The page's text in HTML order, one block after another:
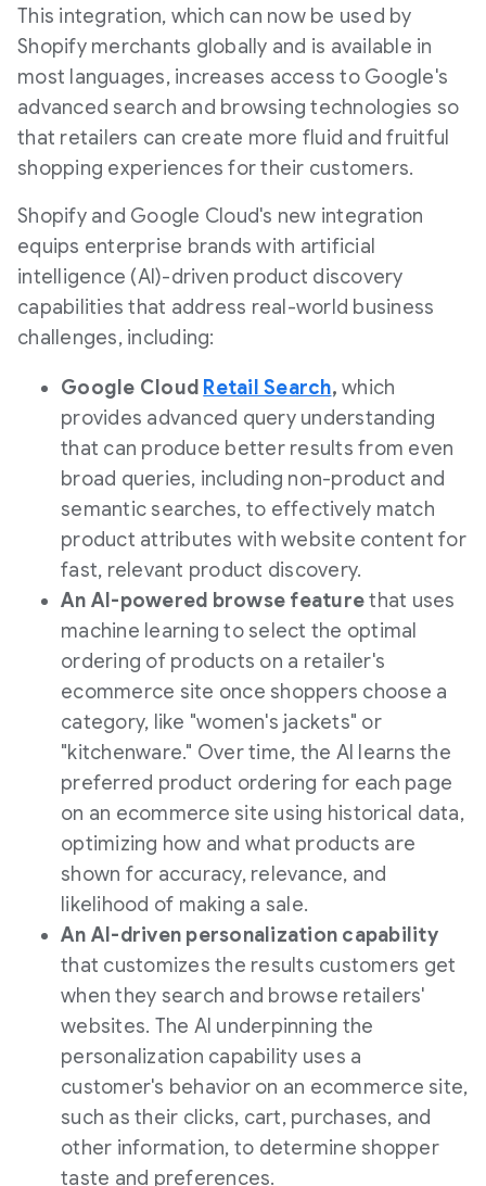
This integration, which can now be used by
Shopify merchants globally and is available in
most languages, increases access to Google's
advanced search and browsing technologies so
that retailers can create more fluid and fruitful
shopping experiences for their customers.
Shopify and Google Cloud's new integration
equips enterprise brands with artificial
intelligence (AI)-driven product discovery
capabilities that address real-world business
challenges, including:
Google Cloud Retail Search, which
provides advanced query understanding
that can produce better results from even
broad queries, including non-product and
semantic searches, to effectively match
product attributes with website content for
fast, relevant product discovery.
An AI-powered browse featurethat uses
machine learning to select the optimal
ordering of products on a retailer's
ecommerce site once shoppers choose a
category, like "women's jackets" or
"kitchenware." Over time, the AI learns the
preferred product ordering for each page
on an ecommerce site using historical data,
optimizing how and what products are
shown for accuracy, relevance, and
likelihood of making a sale.
An AI-driven personalization capability
that customizes the results customers get
when they search and browse retailers'
websites. The AI underpinning the
personalization capability uses a
customer's behavior on an ecommerce site,
such as their clicks, cart, purchases, and
other information, to determine shopper
taste and preferences.